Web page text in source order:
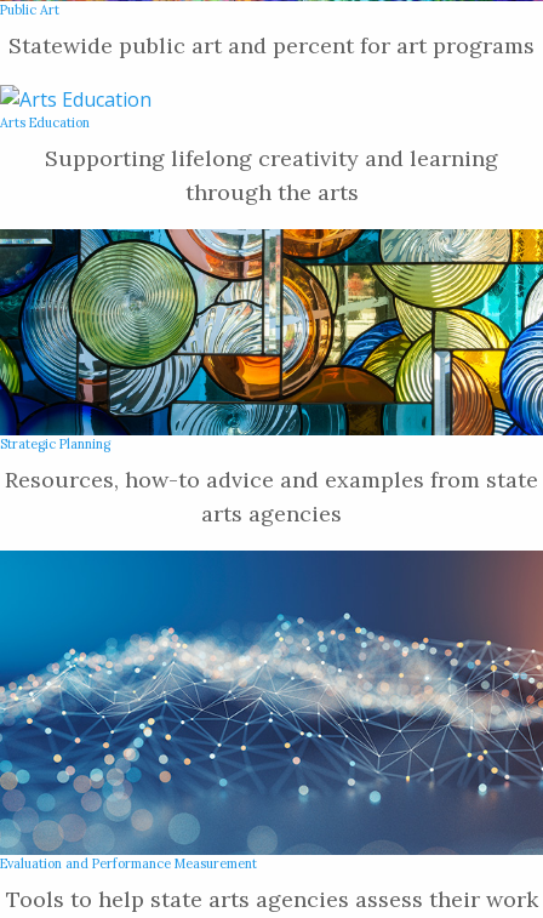
Public Art
Statewide public art and percent for art programs
Arts Education
Supporting lifelong creativity and learning
through the arts
Strategic Planning
Resources, how-to advice and examples from state
arts agencies
Evaluation and Performance Measurement
Tools to help state arts agencies assess their work